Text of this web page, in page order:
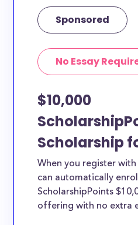
Sponsored
No Essay
$10,000
Scholarship
When you register with
can automatically
ScholarshipPoints
offering with no extra